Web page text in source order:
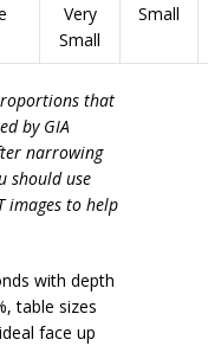
Very
Small
Small
that
by GIA
narrowing
should use
images to help
with depth
table sizes
face up